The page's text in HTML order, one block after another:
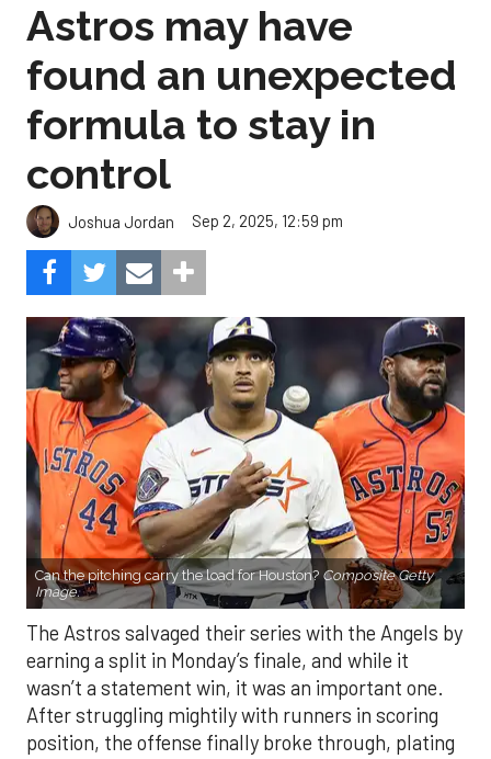
Astros may have
found an unexpected
formula to stay in
control
Joshua Jordan Sep 2, 2025, 12:59 pm
Can the pitching carry the load for Houston? Composite Getty
Image.
The Astros salvaged their series with the Angels by
earning a split in Monday’s finale, and while it
wasn’t a statement win, it was an important one.
After struggling mightily with runners in scoring
position, the offense finally broke through, plating